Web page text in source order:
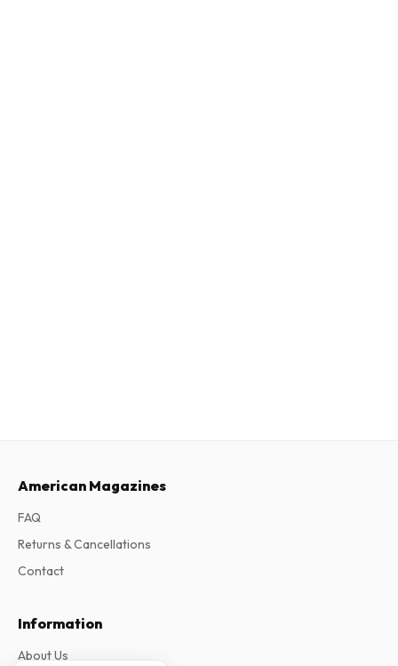
American Magazines
FAQ
Returns & Cancellations
Contact
Information
About Us